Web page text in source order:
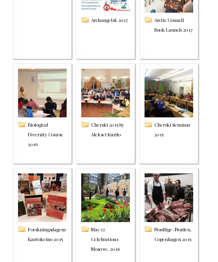
Archangelsk 2017
Arctic Council
Book Launch 2017
Biological
Diversity Course
2016
Cherski 2015 by
Aleksei Kurilo
Cherski Seminar
2015
Forskningsdagene
Kautokeino 2015
May 17
Celebrations
Moscow, 2016
Nordlige-Norden,
Copenhagen 2015